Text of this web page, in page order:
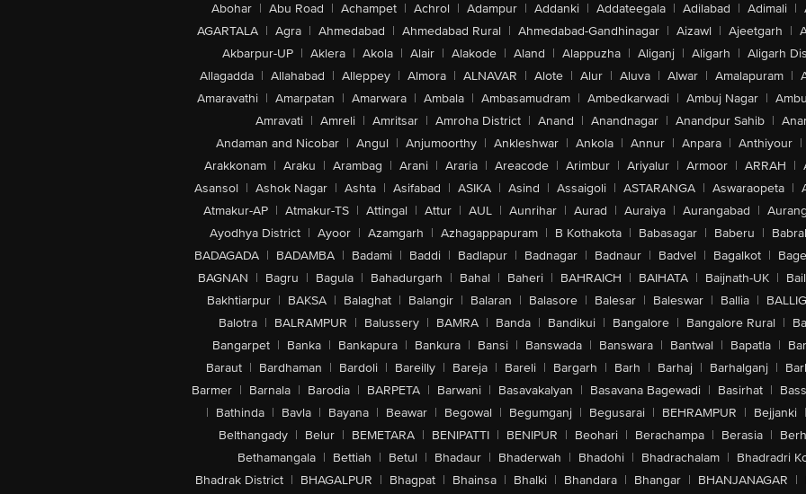
Abohar | Abu Road | Achampet | Achrol | Adampur | Addanki | Addateegala | Adilabad | Adimali |
AGARTALA | Agra | Ahmedabad | Ahmedabad Rural | Ahmedabad-Gandhinagar | Aizawl | Ajeetgarh |
Akbarpur-UP | Aklera | Akola | Alair | Alakode | Aland | Alappuzha | Aliganj | Aligarh | Aligarh
Allagadda | Allahabad | Alleppey | Almora | ALNAVAR | Alote | Alur | Aluva | Alwar | Amalapuram |
Amaravathi | Amarpatan | Amarwara | Ambala | Ambasamudram | Ambedkarwadi | Ambuj Nagar |
Amravati | Amreli | Amritsar | Amroha District | Anand | Anandnagar | Anandpur Sahib |
Andaman and Nicobar | Angul | Anjumoorthy | Ankleshwar | Ankola | Annur | Anpara | Anthiyour |
Arakkonam | Araku | Arambag | Arani | Araria | Areacode | Arimbur | Ariyalur | Armoor | ARRAH |
Asansol | Ashok Nagar | Ashta | Asifabad | ASIKA | Asind | Assaigoli | ASTARANGA | Aswaraopeta |
Atmakur-AP | Atmakur-TS | Attingal | Attur | AUL | Aunrihar | Aurad | Auraiya | Aurangabad |
Ayodhya District | Ayoor | Azamgarh | Azhagappapuram | B Kothakota | Babasagar | Baberu |
BADAGADA | BADAMBA | Badami | Baddi | Badlapur | Badnagar | Badnaur | Badvel | Bagalkot |
BAGNAN | Bagru | Bagula | Bahadurgarh | Bahal | Baheri | BAHRAICH | BAIHATA | Baijnath-UK |
Bakhtiarpur | BAKSA | Balaghat | Balangir | Balaran | Balasore | Balesar | Baleswar | Ballia |
Balotra | BALRAMPUR | Balussery | BAMRA | Banda | Bandikui | Bangalore | Bangalore Rural |
Bangarpet | Banka | Bankapura | Bankura | Bansi | Banswada | Banswara | Bantwal | Bapatla |
Baraut | Bardhaman | Bardoli | Bareilly | Bareja | Bareli | Bargarh | Barh | Barhaj | Barhalganj |
Barmer | Barnala | Barodia | BARPETA | Barwani | Basavakalyan | Basavana Bagewadi | Basirhat |
| Bathinda | Bavla | Bayana | Beawar | Begowal | Begumganj | Begusarai | BEHRAMPUR | Bejjanki |
Belthangady | Belur | BEMETARA | BENIPATTI | BENIPUR | Beohari | Berachampa | Berasia |
Bethamangala | Bettiah | Betul | Bhadaur | Bhaderwah | Bhadohi | Bhadrachalam | Bhadradri
Bhadrak District | BHAGALPUR | Bhagpat | Bhainsa | Bhalki | Bhandara | Bhangar | BHANJANAGAR |